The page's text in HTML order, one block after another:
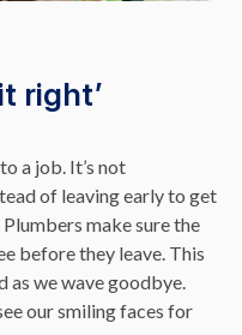
right’
a job. It’s not
of leaving early to get
make sure the
before they leave. This
as we wave goodbye.
our smiling faces for